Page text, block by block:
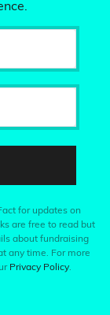
for updates on
are free to read but
about fundraising
any time. For more
Privacy Policy.